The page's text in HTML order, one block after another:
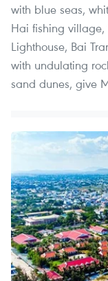
with blue seas,
Hai fishing
Lighthouse, Bai
with undulating
sand dunes, give